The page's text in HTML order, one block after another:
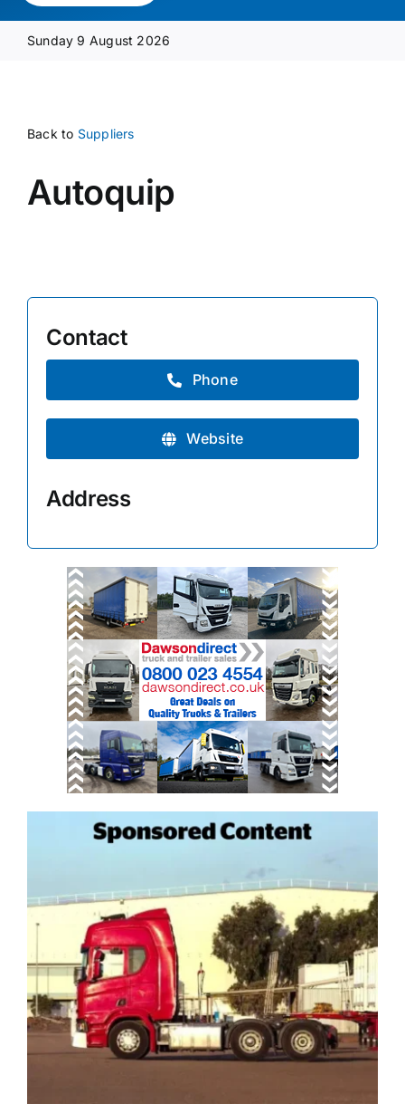
Media Pack
Supplier A-Z
Contact Us
Sunday 9 August 2026
Back to Suppliers
Autoquip
Contact
Phone
Website
Address